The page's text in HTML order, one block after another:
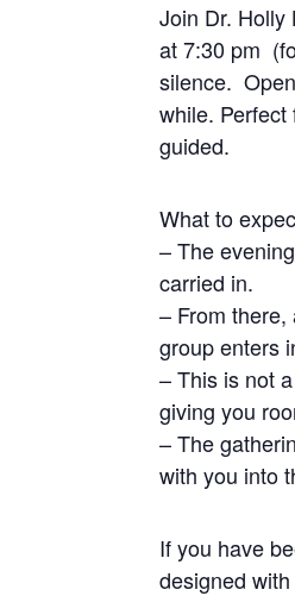
Join Dr.
at 7:30 pm
silence.
while.
guided.
What to
– The
carried in.
– From
group enters
– This is not
giving you
– The
with you into
If you have
designed